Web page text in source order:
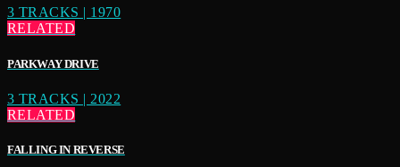
3 TRACKS | 1970
RELATED
PARKWAY DRIVE
3 TRACKS | 2022
RELATED
FALLING IN REVERSE